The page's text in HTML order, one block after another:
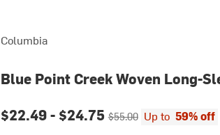
Columbia
Blue Point Creek Woven Long-
Current price:
$22.49 - $24.75Original price:
$55.00 Up to 59% off